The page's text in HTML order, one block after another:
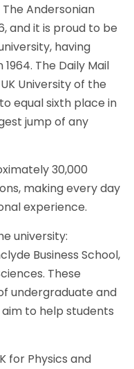
The Andersonian
and it is proud to be
having
The Daily Mail
University of the
equal sixth place in
jump of any
30,000
making every day
experience.
university:
Business School,
These
undergraduate and
to help students
for Physics and